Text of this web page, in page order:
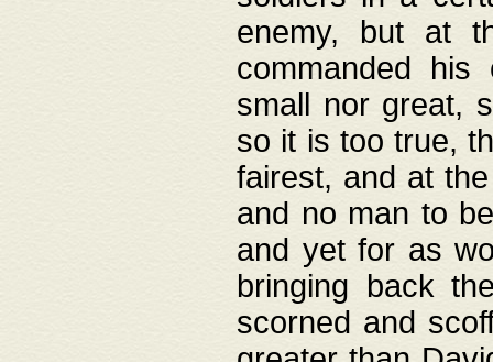
enemy, but at
commanded
small nor great,
so it is too true,
fairest, and at
and no man to
and yet for as
bringing back
scorned and